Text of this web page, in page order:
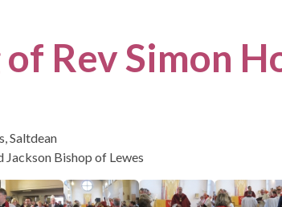
Rev Simon
Saltdean
Jackson Bishop of Lewes